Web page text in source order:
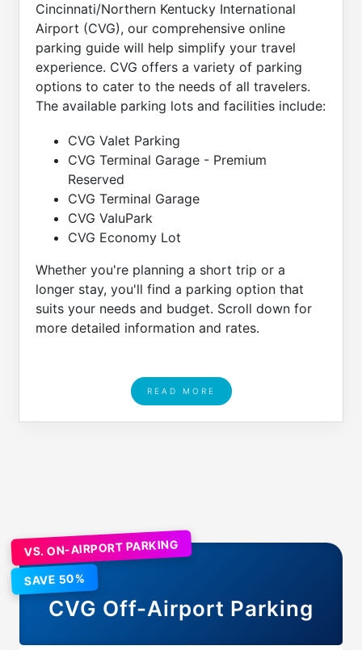
Cincinnati/Northern Kentucky International
Airport (CVG), our comprehensive online
parking guide will help simplify your travel
experience. CVG offers a variety of parking
options to cater to the needs of all travelers.
The available parking lots and facilities include:
CVG Valet Parking
CVG Terminal Garage - Premium
Reserved
CVG Terminal Garage
CVG ValuPark
CVG Economy Lot
Whether you're planning a short trip or a
longer stay, you'll find a parking option that
suits your needs and budget. Scroll down for
more detailed information and rates.
READ MORE
VS. ON-AIRPORT PARKING
SAVE 50%
CVG Off-Airport Parking